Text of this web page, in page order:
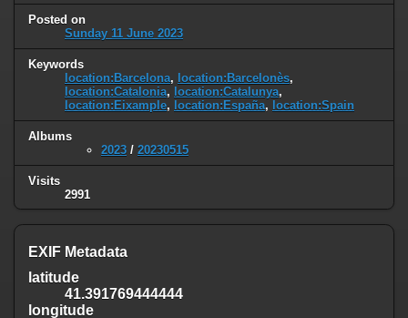
Posted on
Sunday 11 June 2023
Keywords
location:Barcelona, location:Barcelonès,
location:Catalonia, location:Catalunya,
location:Eixample, location:España, location:Spain
Albums
2023 / 20230515
Visits
2991
EXIF Metadata
latitude
41.391769444444
longitude